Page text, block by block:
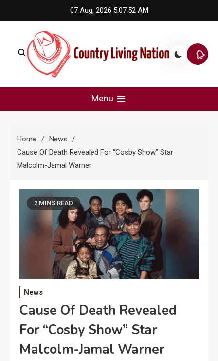
to
07 Aug, 2026 5:07:52 AM
Country Living Nation
Menu
Home
News
Cause Of Death Revealed For “Cosby Show” Star
Malcolm-Jamal Warner
2 MINS READ
News
Cause Of Death Revealed
For “Cosby Show” Star
Malcolm-Jamal Warner